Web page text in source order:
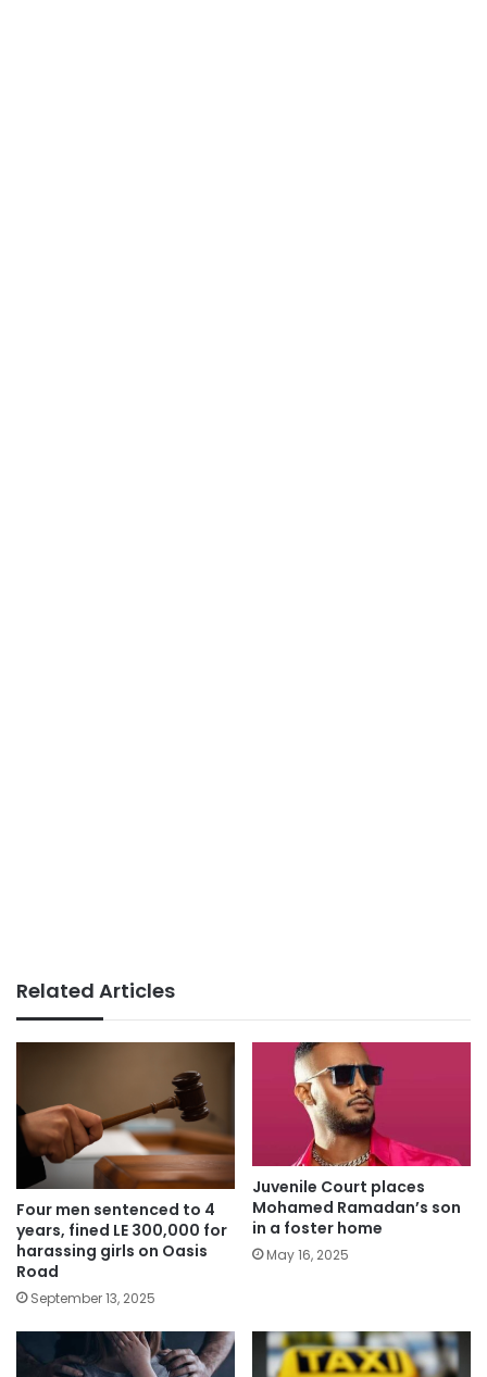
Related Articles
Four men sentenced to 4
years, fined LE 300,000 for
harassing girls on Oasis
Road
September 13, 2025
Juvenile Court places
Mohamed Ramadan’s son
in a foster home
May 16, 2025